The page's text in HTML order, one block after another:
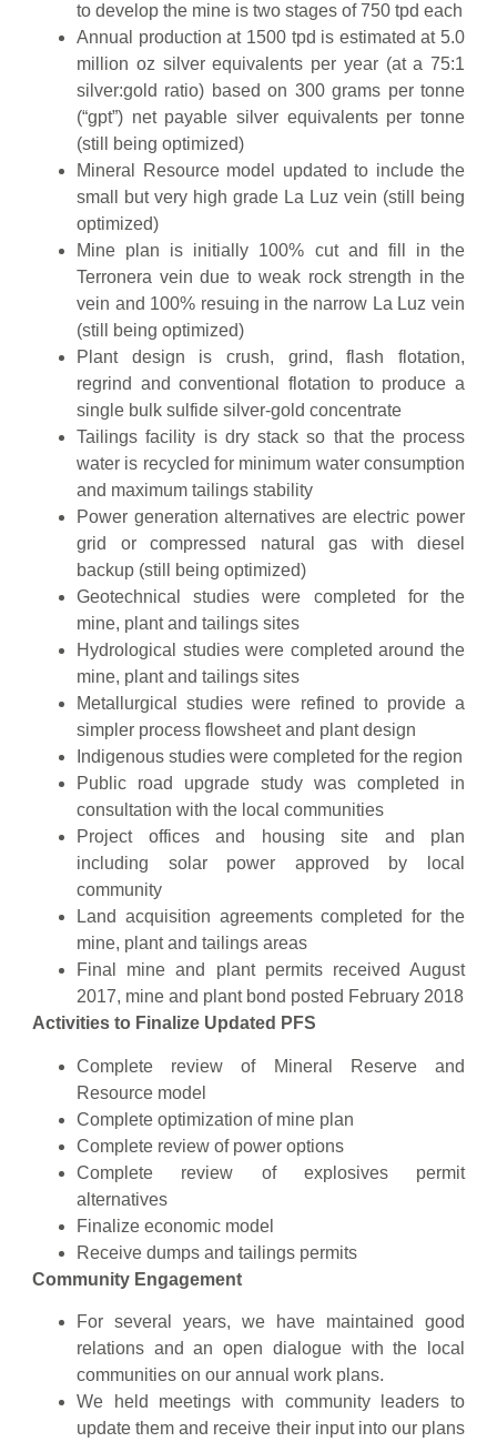
to develop the mine is two stages of 750 tpd each
Annual production at 1500 tpd is estimated at 5.0
million oz silver equivalents per year (at a 75:1
silver:gold ratio) based on 300 grams per tonne
(“gpt”) net payable silver equivalents per tonne
(still being optimized)
Mineral Resource model updated to include the
small but very high grade La Luz vein (still being
optimized)
Mine plan is initially 100% cut and fill in the
Terronera vein due to weak rock strength in the
vein and 100% resuing in the narrow La Luz vein
(still being optimized)
Plant design is crush, grind, flash flotation,
regrind and conventional flotation to produce a
single bulk sulfide silver-gold concentrate
Tailings facility is dry stack so that the process
water is recycled for minimum water consumption
and maximum tailings stability
Power generation alternatives are electric power
grid or compressed natural gas with diesel
backup (still being optimized)
Geotechnical studies were completed for the
mine, plant and tailings sites
Hydrological studies were completed around the
mine, plant and tailings sites
Metallurgical studies were refined to provide a
simpler process flowsheet and plant design
Indigenous studies were completed for the region
Public road upgrade study was completed in
consultation with the local communities
Project offices and housing site and plan
including solar power approved by local
community
Land acquisition agreements completed for the
mine, plant and tailings areas
Final mine and plant permits received August
2017, mine and plant bond posted February 2018
Activities to Finalize Updated PFS
Complete review of Mineral Reserve and
Resource model
Complete optimization of mine plan
Complete review of power options
Complete review of explosives permit
alternatives
Finalize economic model
Receive dumps and tailings permits
Community Engagement
For several years, we have maintained good
relations and an open dialogue with the local
communities on our annual work plans.
We held meetings with community leaders to
update them and receive their input into our plans